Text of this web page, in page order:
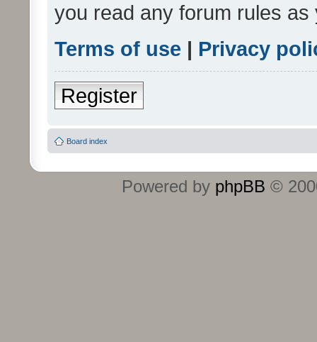
you read any forum rules
Terms of use | Privacy
Register
Board index
Powered by phpBB ©